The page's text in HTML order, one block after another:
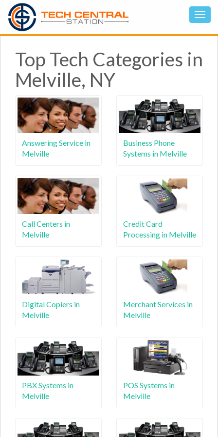
Top Tech Categories in
Melville, NY
Answering Service in
Melville
Business Phone
Systems in Melville
Call Centers in
Melville
Credit Card
Processing in Melville
Digital Copiers in
Melville
Merchant Services in
Melville
PBX Systems in
Melville
POS Systems in
Melville